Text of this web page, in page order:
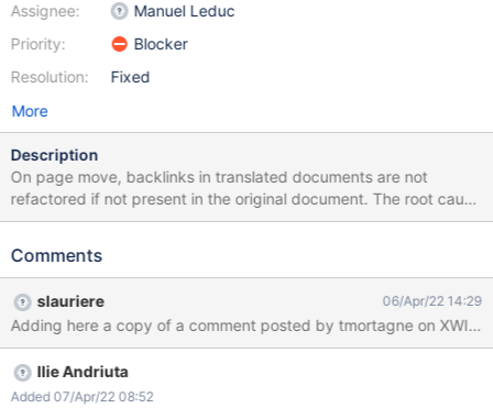
Assignee:
Priority:
Resolution:
Manuel Leduc
Blocker
Fixed
More
Description
On page move, backlinks in translated documents are not
refactored if not present in the original document. The root cause
is that translated documents are not indexed. Caused by XWIKI-
the mention notification does not work on translated documents,
main wiki with EN as default language: Create page
Sandbox.A.WebHome in EN with a link to Sandbox.B.WebHome
in its content Translate Sandbox.A.WebHome to FR with links to
Sandbox.B.WebHome and to Sandbox.C.WebHome in its content
Create pages Sandbox.B.WebHome and Sandbox.C.WebHome in
Comments
slauriere 06/Apr/22 14:29
Ilie Andriuta
Added 07/Apr/22 08:52